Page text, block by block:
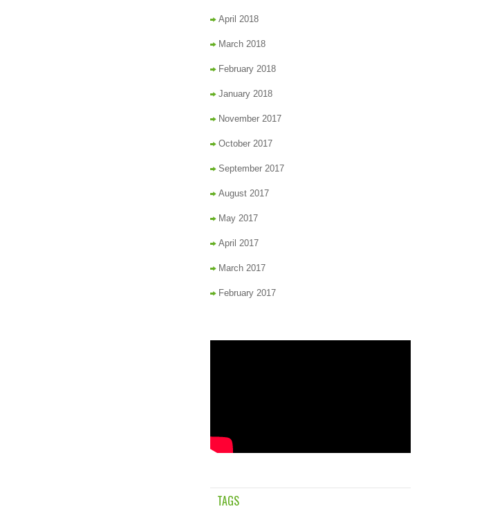
April 2018
March 2018
February 2018
January 2018
November 2017
October 2017
September 2017
August 2017
May 2017
April 2017
March 2017
February 2017
TAGS